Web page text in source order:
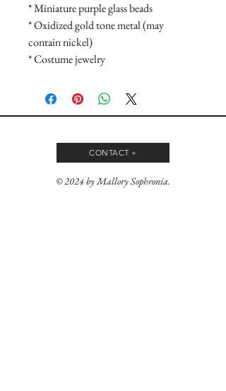
* Miniature purple glass beads
* Oxidized gold tone metal (may
contain nickel)
* Costume jewelry
CONTACT +
© 2024 by Mallory Sophronia.